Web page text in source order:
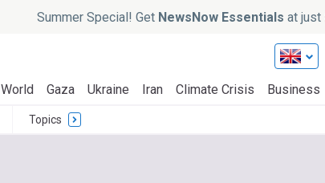
Summer Special! Get NewsNow Essentials at just
World Gaza Ukraine Iran Climate Crisis Business
Topics